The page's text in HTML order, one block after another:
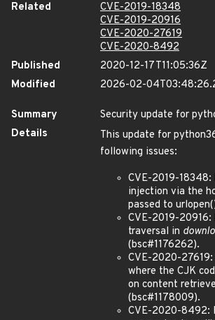
Related
CVE-2019-18348
CVE-2019-20916
CVE-2020-27619
CVE-2020-8492
Published
2020-12-17T11:05:36Z
Modified
2026-02-
Summary
Security update for
Details
This update for
following issues:
CVE-2019-18348:
injection via the
passed to
CVE-2019-
traversal in
(bsc#1176262).
CVE-2020-
where the CJK
on content
(bsc#1178009).
CVE-2020-8492: